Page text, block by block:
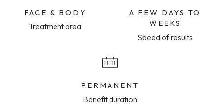
FACE & BODY
Treatment area
A FEW DAYS TO
WEEKS
Speed of results
PERMANENT
Benefit duration